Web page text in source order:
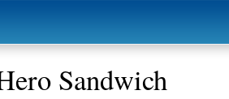
Sandwich